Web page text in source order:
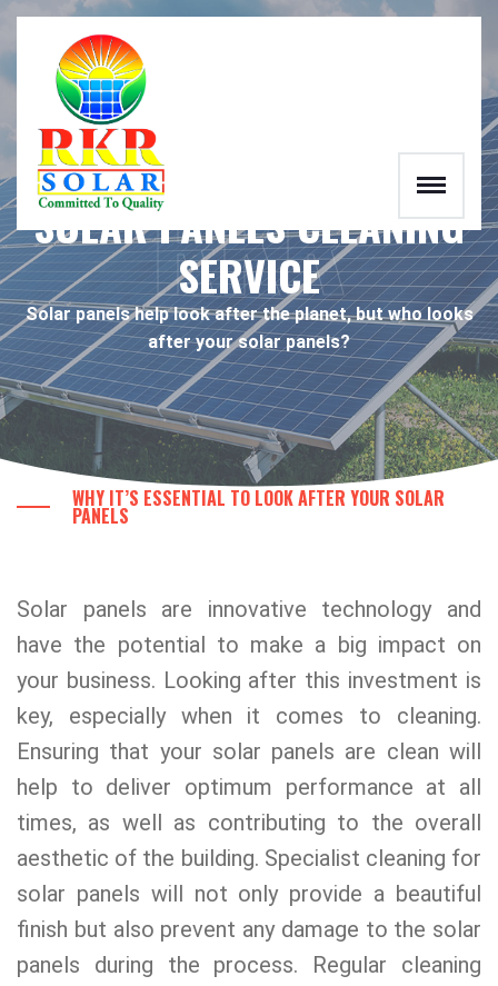
SOLAR PANELS CLEANING
SERVICE
Solar panels help look after the planet, but who looks
after your solar panels?
RKR
WHY IT’S ESSENTIAL TO LOOK AFTER YOUR SOLAR
PANELS
Solar panels are innovative technology and
have the potential to make a big impact on
your business. Looking after this investment is
key, especially when it comes to cleaning.
Ensuring that your solar panels are clean will
help to deliver optimum performance at all
times, as well as contributing to the overall
aesthetic of the building. Specialist cleaning for
solar panels will not only provide a beautiful
finish but also prevent any damage to the solar
panels during the process. Regular cleaning